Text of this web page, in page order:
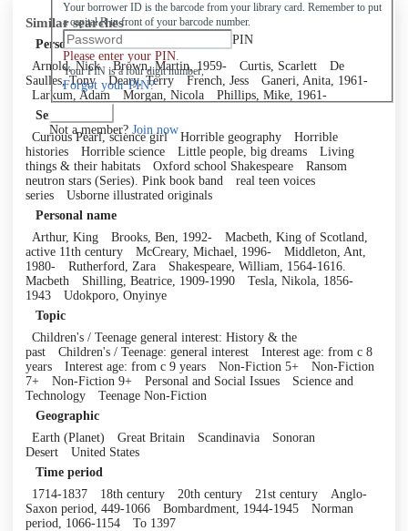
Your borrower ID is the barcode from your library card. Remember to put
a capital R in front of your barcode number.
PIN
Please enter your PIN.
Your PIN is a four digit number,
Forgot your PIN?
Not a member? Join now
Similar searches
Personal author
Arnold, Nick
Brown, Martin, 1959- Curtis, Scarlett
De
Saulles, Tony
Deary, Terry French, Jess
Ganeri, Anita, 1961-
Larkum, Adam
Morgan, Nicola
Phillips, Mike, 1961-
Series
Curious Pearl, science girl
Horrible geography
Horrible
histories
Horrible science Little people, big dreams
Living
things & their habitats
Oxford school Shakespeare
Ransom
neutron stars (Series). Pink book band
real teen voices
series
Usborne illustrated originals
Personal name
Arthur, King
Brooks, Ben, 1992-
Macbeth, King of Scotland,
active 11th century
McCreary, Michael, 1996-
Middleton, Ant,
1980-
Rutherford, Zara
Shakespeare, William, 1564-1616.
Macbeth
Shilling, Beatrice, 1909-1990
Tesla, Nikola, 1856-
1943
Udokporo, Onyinye
Topic
Children's / Teenage general interest: History & the
past
Children's / Teenage: general interest
Interest age: from c 8
years
Interest age: from c 9 years Non-Fiction 5+
Non-Fiction
7+
Non-Fiction 9+ Personal and Social Issues
Science and
Technology
Teenage Non-Fiction
Geographic
Earth (Planet)
Great Britain Scandinavia
Sonoran
Desert
United States
Time period
1714-1837
18th century 20th century 21st century
Anglo-
Saxon period, 449-1066
Bombardment, 1944-1945
Norman
period, 1066-1154
To 1397